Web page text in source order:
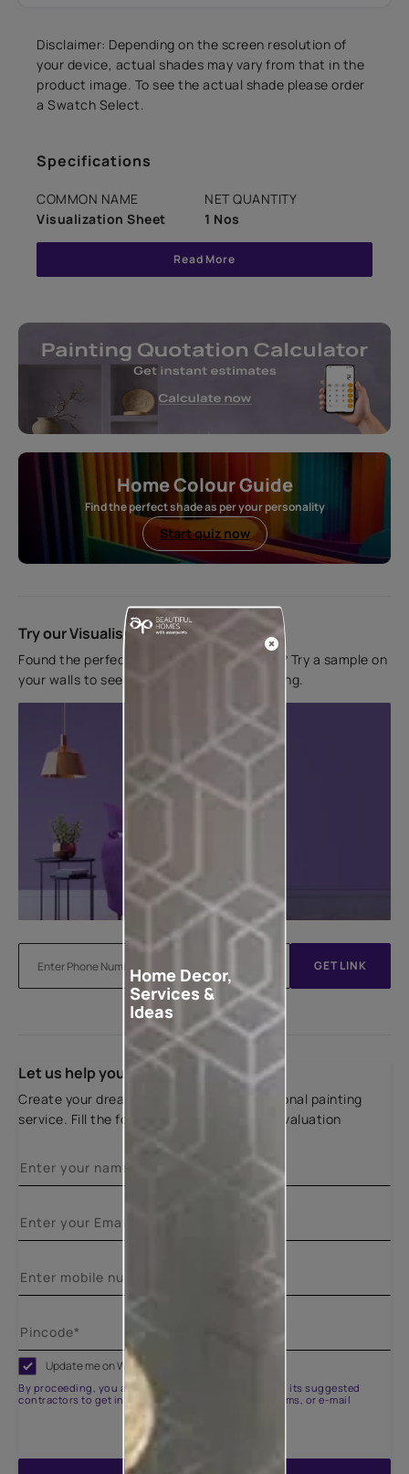
Disclaimer: Depending on the screen resolution of
your device, actual shades may vary from that in the
product image. To see the actual shade please order
a Swatch Select.
Specifications
COMMON NAME
Visualization Sheet
NET QUANTITY
1 Nos
Read More
Home Colour Guide
Find the perfect shade as per your personality
Start quiz now
Try our Visualiser App
Found the perfect colour for your interiors? Try a sample on
your walls to see how it looks before applying.
GET LINK
Let us help you
Create your dream home with our professional painting
service. Fill the form below for a free site evaluation
Update me on WhatsApp
By proceeding, you are authorizing Asian Paints and its suggested
contractors to get in touch with you through calls, sms, or e-mail
Home Decor,
Services &
Ideas